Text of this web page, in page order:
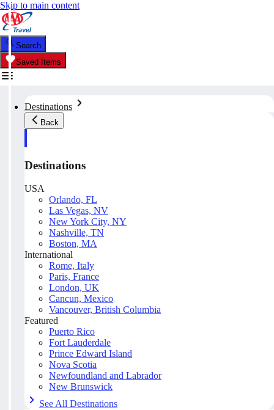
Skip to main content
Search
Saved Items
Destinations
Back
Destinations
USA
Orlando, FL
Las Vegas, NV
New York City, NY
Nashville, TN
Boston, MA
International
Rome, Italy
Paris, France
London, UK
Cancun, Mexico
Vancouver, British Columbia
Featured
Puerto Rico
Fort Lauderdale
Prince Edward Island
Nova Scotia
Newfoundland and Labrador
New Brunswick
See All Destinations